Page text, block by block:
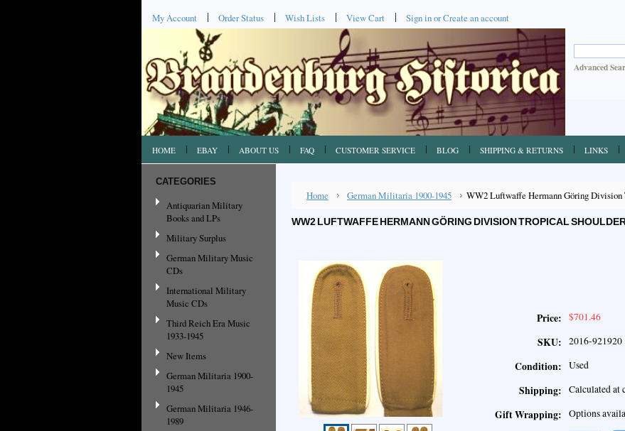
My Account Order Status Wish Lists View Cart Sign inorCreate an account
Advanced
HOME EBAY ABOUT US FAQ CUSTOMER SERVICE BLOG SHIPPING & RETURNS LINKS
CATEGORIES
Antiquarian Military
Books and LPs
Military Surplus
German Military Music
CDs
International Military
Music CDs
Third Reich Era Music
1933-1945
New Items
German Militaria 1900-
1945
German Militaria 1946-
1989
Home German Militaria 1900-1945 WW2 Luftwaffe Hermann Göring Division
WW2 LUFTWAFFE HERMANN GÖRING DIVISION TROPICAL
Price: $701.46
SKU: 2016-921920
Condition: Used
Shipping: Calculated at
Gift Wrapping: Options